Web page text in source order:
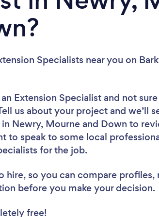
Specialists near you on
Extension Specialist and not
us about your project and we’ll
Newry, Mourne and Down to
to speak to some local
for the job.
hire, so you can compare
before you make your decision.
free!